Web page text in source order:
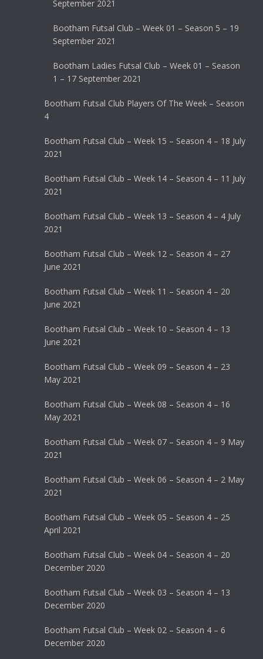
September 2021
Bootham Futsal Club – Week 01 – Season 5 – 19
September 2021
Bootham Ladies Futsal Club – Week 01 – Season
1 – 17 September 2021
Bootham Futsal Club Players Of The Week – Season
4
Bootham Futsal Club – Week 15 – Season 4 – 18 July
2021
Bootham Futsal Club – Week 14 – Season 4 – 11 July
2021
Bootham Futsal Club – Week 13 – Season 4 – 4 July
2021
Bootham Futsal Club – Week 12 – Season 4 – 27
June 2021
Bootham Futsal Club – Week 11 – Season 4 – 20
June 2021
Bootham Futsal Club – Week 10 – Season 4 – 13
June 2021
Bootham Futsal Club – Week 09 – Season 4 – 23
May 2021
Bootham Futsal Club – Week 08 – Season 4 – 16
May 2021
Bootham Futsal Club – Week 07 – Season 4 – 9 May
2021
Bootham Futsal Club – Week 06 – Season 4 – 2 May
2021
Bootham Futsal Club – Week 05 – Season 4 – 25
April 2021
Bootham Futsal Club – Week 04 – Season 4 – 20
December 2020
Bootham Futsal Club – Week 03 – Season 4 – 13
December 2020
Bootham Futsal Club – Week 02 – Season 4 – 6
December 2020